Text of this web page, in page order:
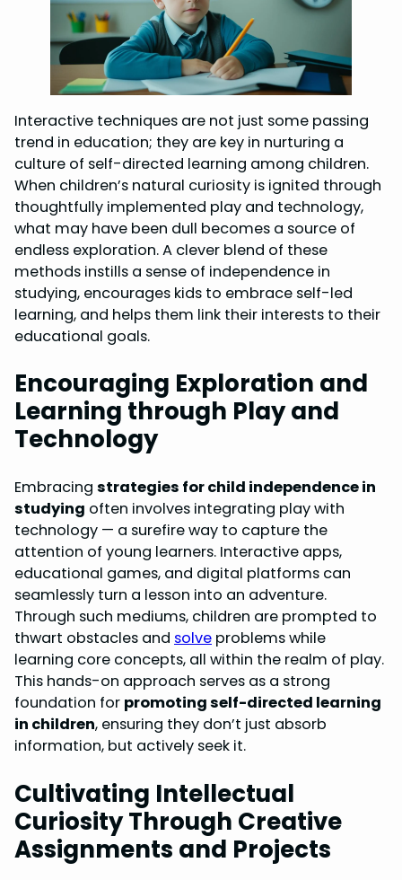
Interactive techniques are not just some passing
trend in education; they are key in nurturing a
culture of self-directed learning among children.
When children’s natural curiosity is ignited through
thoughtfully implemented play and technology,
what may have been dull becomes a source of
endless exploration. A clever blend of these
methods instills a sense of independence in
studying, encourages kids to embrace self-led
learning, and helps them link their interests to their
educational goals.
Encouraging Exploration and
Learning through Play and
Technology
Embracing strategies for child independence in
studying often involves integrating play with
technology — a surefire way to capture the
attention of young learners. Interactive apps,
educational games, and digital platforms can
seamlessly turn a lesson into an adventure.
Through such mediums, children are prompted to
thwart obstacles and solve problems while
learning core concepts, all within the realm of play.
This hands-on approach serves as a strong
foundation for promoting self-directed learning
in children, ensuring they don’t just absorb
information, but actively seek it.
Cultivating Intellectual
Curiosity Through Creative
Assignments and Projects